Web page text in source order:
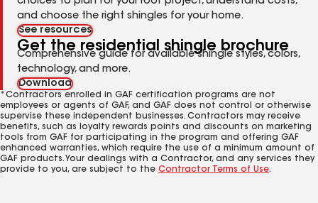
and choose the right shingles for your home.
See resources
Get the residential shingle brochure
Comprehensive guide for available shingle styles, colors,
technology, and more.
Download
*Contractors enrolled in GAF certification programs are not
employees or agents of GAF, and GAF does not control or otherwise
supervise these independent businesses. Contractors may receive
benefits, such as loyalty rewards points and discounts on marketing
tools from GAF for participating in the program and offering GAF
enhanced warranties, which require the use of a minimum amount of
GAF products. Your dealings with a Contractor, and any services they
provide to you, are subject to the Contractor Terms of Use.